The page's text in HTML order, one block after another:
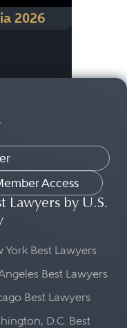
2026
Access
Lawyers by U.S.
York Best Lawyers
Best Lawyers
Best Lawyers
D.C. Best